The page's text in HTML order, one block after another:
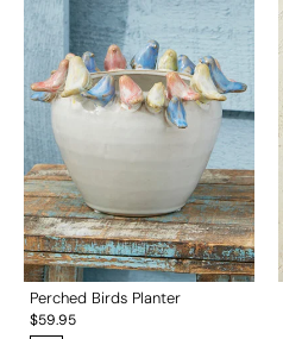
Perched Birds Planter
$59.95